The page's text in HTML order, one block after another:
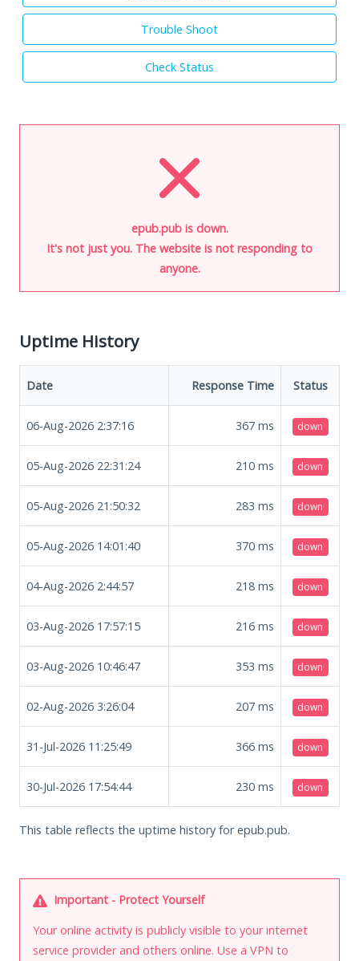
Trouble Shoot
Check Status
epub.pub is down.
It's not just you. The website is not responding to
anyone.
Uptime History
Date Response Time Status
06-Aug-2026 2:37:16 367 ms down
05-Aug-2026 22:31:24 210 ms down
05-Aug-2026 21:50:32 283 ms down
05-Aug-2026 14:01:40 370 ms down
04-Aug-2026 2:44:57 218 ms down
03-Aug-2026 17:57:15 216 ms down
03-Aug-2026 10:46:47 353 ms down
02-Aug-2026 3:26:04 207 ms down
31-Jul-2026 11:25:49 366 ms down
30-Jul-2026 17:54:44 230 ms down
This table reflects the uptime history for epub.pub.
Important - Protect Yourself
Your online activity is publicly visible to your internet
service provider and others online. Use a VPN to